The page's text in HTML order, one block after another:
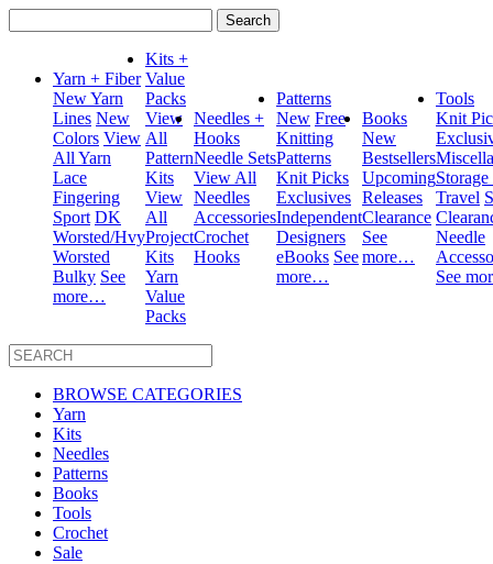
for:
Yarn + Fiber
New Yarn
Lines New
Colors View
All Yarn
Lace
Fingering
Sport DK
Worsted/Hvy
Worsted
Bulky See
more…
Kits +
Value
Packs
View
All
Pattern
Kits
View
All
Project
Kits
Yarn
Value
Packs
Needles +
Hooks
Needle Sets
View All
Needles
Accessories
Crochet
Hooks
Patterns
New Free
Knitting
Patterns
Knit Picks
Exclusives
Independent
Designers
eBooks See
more…
Books
New
Bestsellers
Upcoming
Releases
Clearance
See
more…
Tools
Knit
Travel
Needle
See
BROWSE CATEGORIES
Yarn
Kits
Needles
Patterns
Books
Tools
Crochet
Sale